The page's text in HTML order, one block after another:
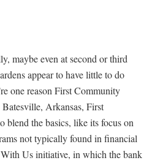
maybe even at second or third
appear to have little to do
one reason First Community
Arkansas, First
blend the basics, like its focus on
not typically found in financial
Us initiative, in which the bank